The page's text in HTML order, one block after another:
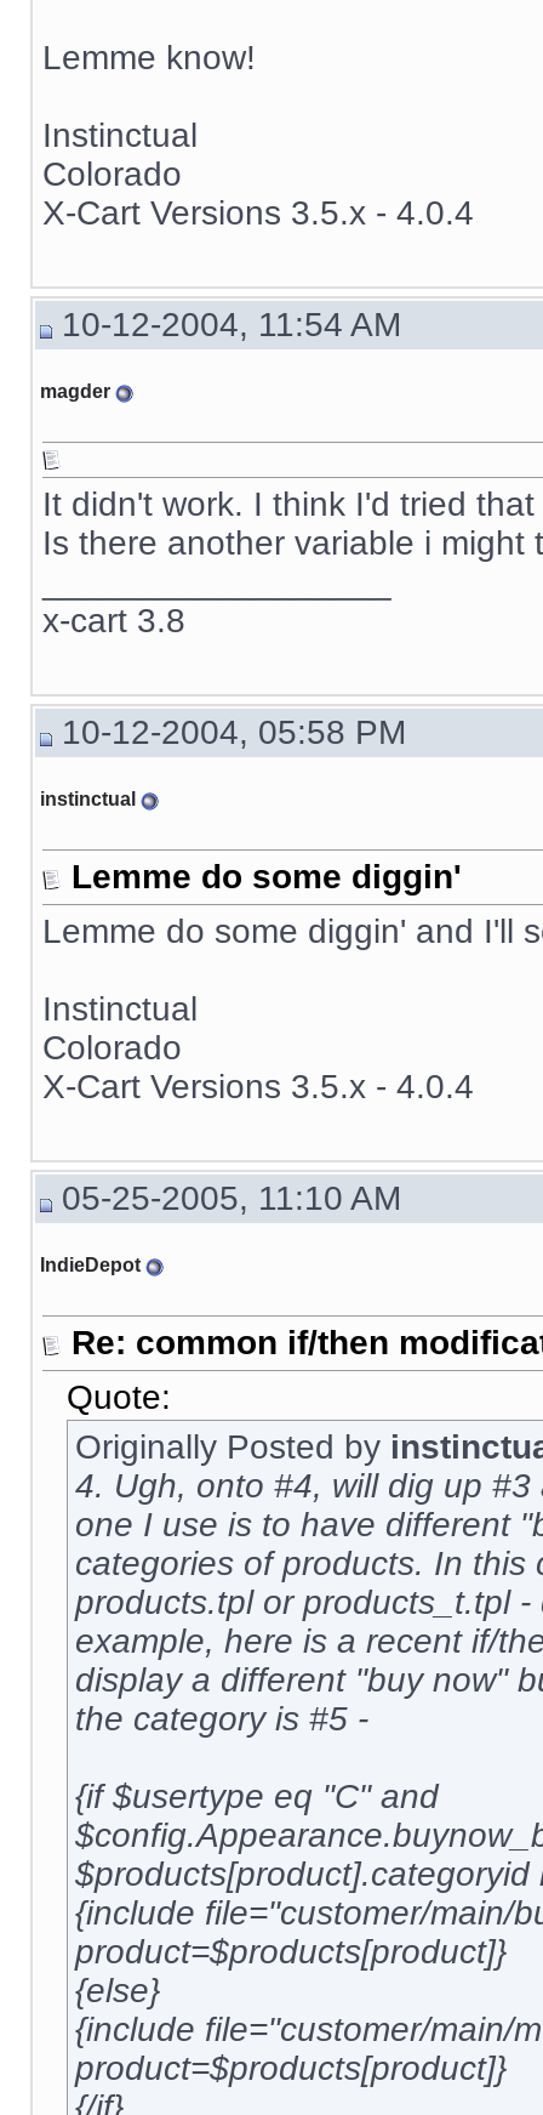
Lemme know!
Instinctual
Colorado
X-Cart Versions 3.5.x - 4.0.4
10-12-2004, 11:54 AM
magder
It didn't work. I think I'd tried
Is there another variable i might
x-cart 3.8
10-12-2004, 05:58 PM
instinctual
Lemme do some diggin'
Lemme do some diggin' and I'll
Instinctual
Colorado
X-Cart Versions 3.5.x - 4.0.4
05-25-2005, 11:10 AM
IndieDepot
Re: common if/then
Quote:
Originally Posted by
4. Ugh, onto #4, will dig up
one I use is to have different
categories of products. In this
products.tpl or products_t.tpl
example, here is a recent if/
display a different "buy now"
the category is #5 -
{if $usertype eq "C" and
$products[product].categoryid
{include file="customer/main/
product=$products[product]}
{else}
{include file="customer/main/
product=$products[product]}
{/if}